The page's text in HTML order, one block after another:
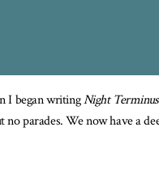
I began writingNight Terminus
parades. We now have a